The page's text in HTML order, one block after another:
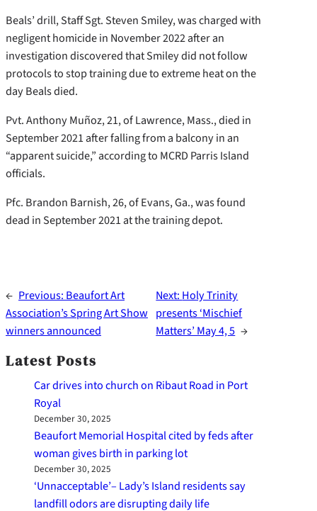
Beals’ drill, Staff Sgt. Steven Smiley, was charged with
negligent homicide in November 2022 after an
investigation discovered that Smiley did not follow
protocols to stop training due to extreme heat on the
day Beals died.
Pvt. Anthony Muñoz, 21, of Lawrence, Mass., died in
September 2021 after falling from a balcony in an
“apparent suicide,” according to MCRD Parris Island
officials.
Pfc. Brandon Barnish, 26, of Evans, Ga., was found
dead in September 2021 at the training depot.
← Previous: Beaufort Art
Association’s Spring Art Show
winners announced
Next: Holy Trinity
presents ‘Mischief
Matters’ May 4, 5 →
Latest Posts
Car drives into church on Ribaut Road in Port
Royal
December 30, 2025
Beaufort Memorial Hospital cited by feds after
woman gives birth in parking lot
December 30, 2025
‘Unnacceptable’– Lady’s Island residents say
landfill odors are disrupting daily life